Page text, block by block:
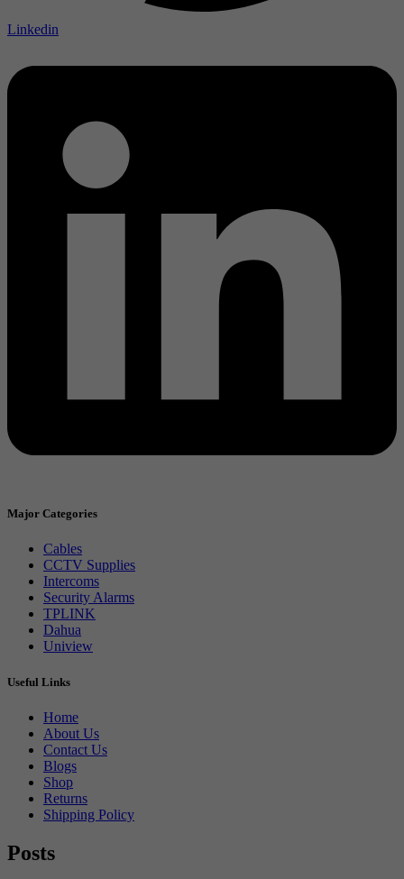
Linkedin
Major Categories
Cables
CCTV Supplies
Intercoms
Security Alarms
TPLINK
Dahua
Uniview
Useful Links
Home
About Us
Contact Us
Blogs
Shop
Returns
Shipping Policy
Posts